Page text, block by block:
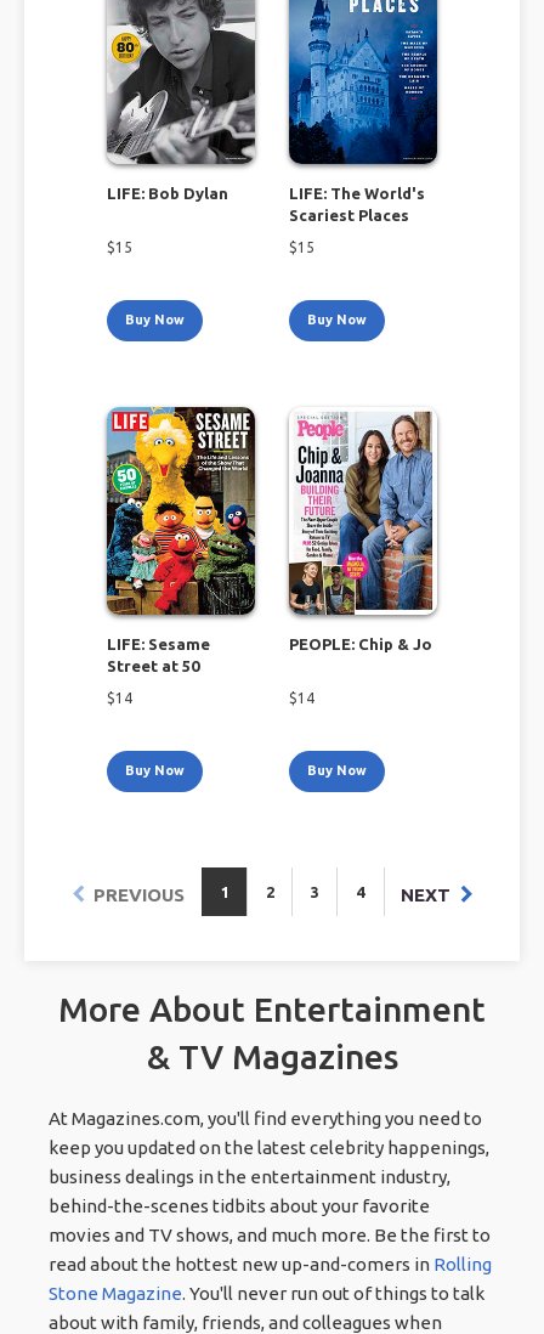
LIFE: Bob Dylan
$15
Buy Now
LIFE: The World's
Scariest Places
$15
Buy Now
LIFE: Sesame
Street at 50
$14
Buy Now
PEOPLE: Chip & Jo
$14
Buy Now
PREVIOUS 1 2 3 4 NEXT
More About Entertainment
& TV Magazines
At Magazines.com, you'll find everything you need to
keep you updated on the latest celebrity happenings,
business dealings in the entertainment industry,
behind-the-scenes tidbits about your favorite
movies and TV shows, and much more. Be the first to
read about the hottest new up-and-comers in Rolling
Stone Magazine. You'll never run out of things to talk
about with family, friends, and colleagues when